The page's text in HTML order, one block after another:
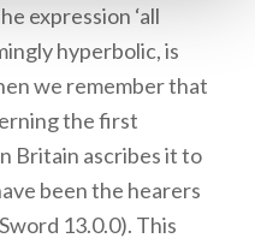
expression ‘all
hyperbolic, is
we remember that
the first
Britain ascribes it to
been the hearers
13.0.0). This